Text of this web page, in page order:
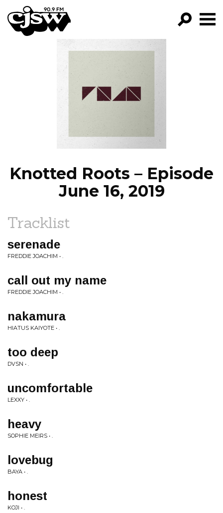
CJSW
FILTER BY:
PROGRAMS
EPISODES
NEWS
Knotted Roots – Episode
June 16, 2019
Tracklist
serenade
FREDDIE JOACHIM • .
call out my name
FREDDIE JOACHIM • .
nakamura
HIATUS KAIYOTE • .
too deep
DVSN • .
uncomfortable
LEXXY • .
heavy
SOPHIE MEIRS • .
lovebug
BAYA • .
honest
KOJI • .